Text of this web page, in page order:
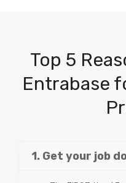
Top 5
Entrabase
1. Get your job